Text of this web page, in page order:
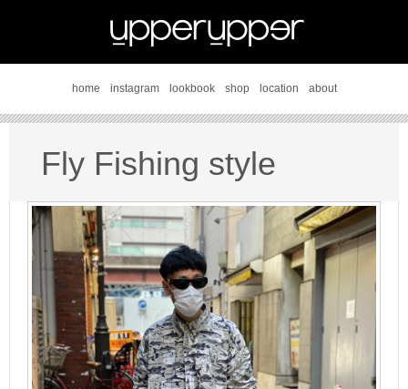
home instagram lookbook shop location about
Fly Fishing style